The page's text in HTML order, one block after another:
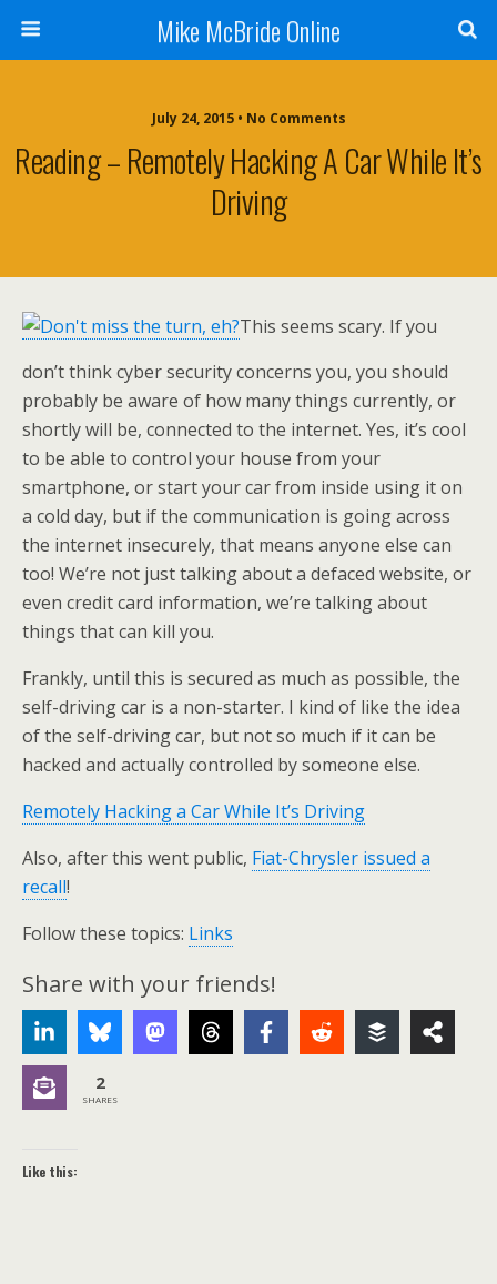
Mike McBride Online
July 24, 2015 • No Comments
Reading – Remotely Hacking A Car While It’s
Driving
This seems scary. If you
don’t think cyber security concerns you, you should
probably be aware of how many things currently, or
shortly will be, connected to the internet. Yes, it’s cool
to be able to control your house from your
smartphone, or start your car from inside using it on
a cold day, but if the communication is going across
the internet insecurely, that means anyone else can
too! We’re not just talking about a defaced website, or
even credit card information, we’re talking about
things that can kill you.
Frankly, until this is secured as much as possible, the
self-driving car is a non-starter. I kind of like the idea
of the self-driving car, but not so much if it can be
hacked and actually controlled by someone else.
Remotely Hacking a Car While It’s Driving
Also, after this went public, Fiat-Chrysler issued a
recall!
Follow these topics: Links
Share with your friends!
2
SHARES
Like this: